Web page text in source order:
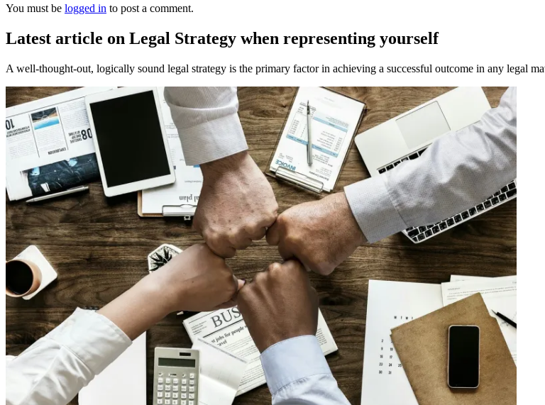
You must be logged in to post a comment.
Latest article on Legal Strategy when representing yourself
A well-thought-out, logically sound legal strategy is the primary factor in achieving a successful outcome in any legal